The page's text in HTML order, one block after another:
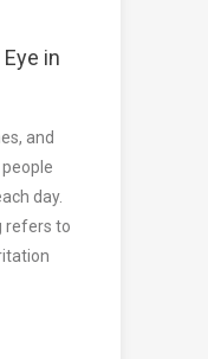
in
and
day.
refers to